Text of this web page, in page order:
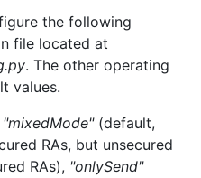
the following
file located at
. The other operating
values.
"mixedMode"(default,
RAs, but unsecured
RAs), "onlySend"